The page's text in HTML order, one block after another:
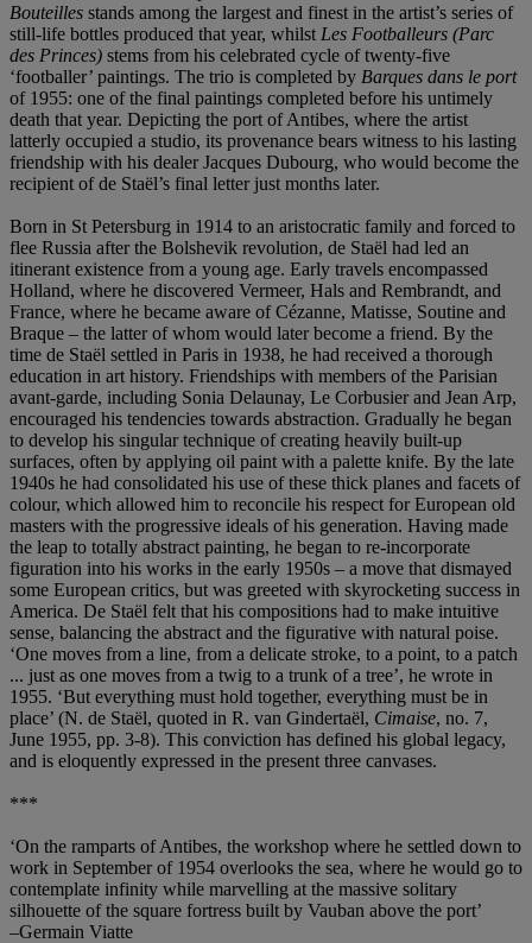
Bouteilles stands among the largest and finest in the artist’s series of
still-life bottles produced that year, whilst Les Footballeurs (Parc
des Princes) stems from his celebrated cycle of twenty-five
‘footballer’ paintings. The trio is completed by Barques dans le port
of 1955: one of the final paintings completed before his untimely
death that year. Depicting the port of Antibes, where the artist
latterly occupied a studio, its provenance bears witness to his lasting
friendship with his dealer Jacques Dubourg, who would become the
recipient of de Staël’s final letter just months later.
Born in St Petersburg in 1914 to an aristocratic family and forced to
flee Russia after the Bolshevik revolution, de Staël had led an
itinerant existence from a young age. Early travels encompassed
Holland, where he discovered Vermeer, Hals and Rembrandt, and
France, where he became aware of Cézanne, Matisse, Soutine and
Braque – the latter of whom would later become a friend. By the
time de Staël settled in Paris in 1938, he had received a thorough
education in art history. Friendships with members of the Parisian
avant-garde, including Sonia Delaunay, Le Corbusier and Jean Arp,
encouraged his tendencies towards abstraction. Gradually he began
to develop his singular technique of creating heavily built-up
surfaces, often by applying oil paint with a palette knife. By the late
1940s he had consolidated his use of these thick planes and facets of
colour, which allowed him to reconcile his respect for European old
masters with the progressive ideals of his generation. Having made
the leap to totally abstract painting, he began to re-incorporate
figuration into his works in the early 1950s – a move that dismayed
some European critics, but was greeted with skyrocketing success in
America. De Staël felt that his compositions had to make intuitive
sense, balancing the abstract and the figurative with natural poise.
‘One moves from a line, from a delicate stroke, to a point, to a patch
... just as one moves from a twig to a trunk of a tree’, he wrote in
1955. ‘But everything must hold together, everything must be in
place’ (N. de Staël, quoted in R. van Gindertaël, Cimaise, no. 7,
June 1955, pp. 3-8). This conviction has defined his global legacy,
and is eloquently expressed in the present three canvases.
***
‘On the ramparts of Antibes, the workshop where he settled down to
work in September of 1954 overlooks the sea, where he would go to
contemplate infinity while marvelling at the massive solitary
silhouette of the square fortress built by Vauban above the port’
–Germain Viatte